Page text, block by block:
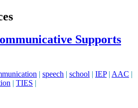
Supports
| speech | school | IEP| AAC |
| TIES |